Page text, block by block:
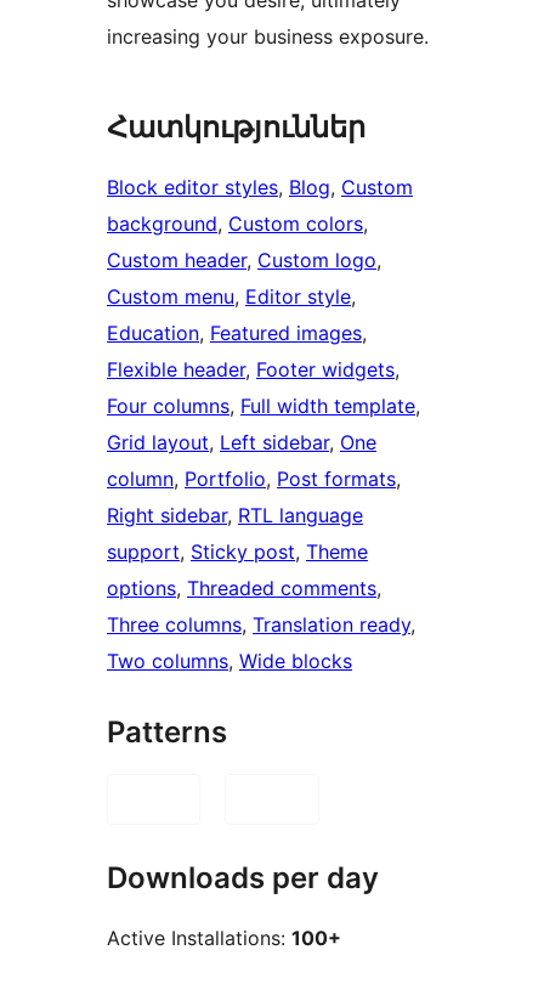
increasing your business exposure.
Հատկություններ
Block editor styles, Blog, Custom
background, Custom colors
Custom header, Custom logo
Custom menu, Editor style
Education, Featured images
Flexible header, Footer widgets
Four columns, Full width template
Grid layout, Left sidebar, One
column, Portfolio, Post formats
Right sidebar, RTL language
support, Sticky post, Theme
options, Threaded comments
Three columns, Translation ready
Two columns, Wide blocks
Patterns
Downloads per day
Active Installations: 100+